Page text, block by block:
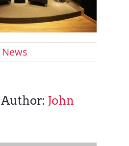
News
John